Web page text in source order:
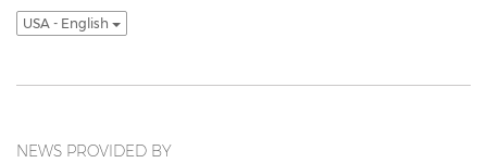
USA - English
NEWS PROVIDED BY